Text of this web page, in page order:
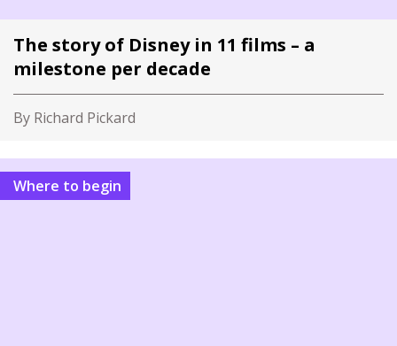
The story of Disney in 11 films – a
milestone per decade
By Richard Pickard
Where to begin